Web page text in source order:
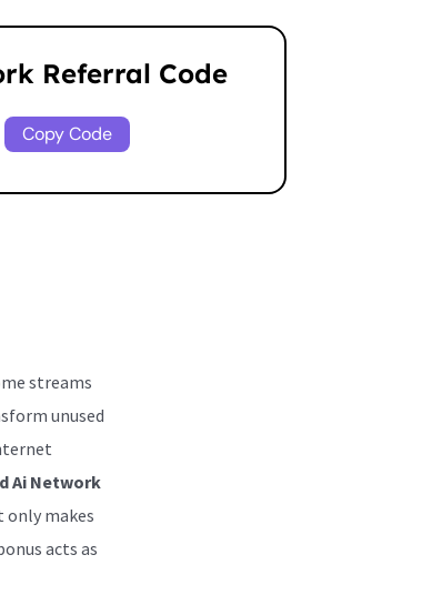
Referral Code
Copy Code
streams
unused
Ai Network
makes
acts as